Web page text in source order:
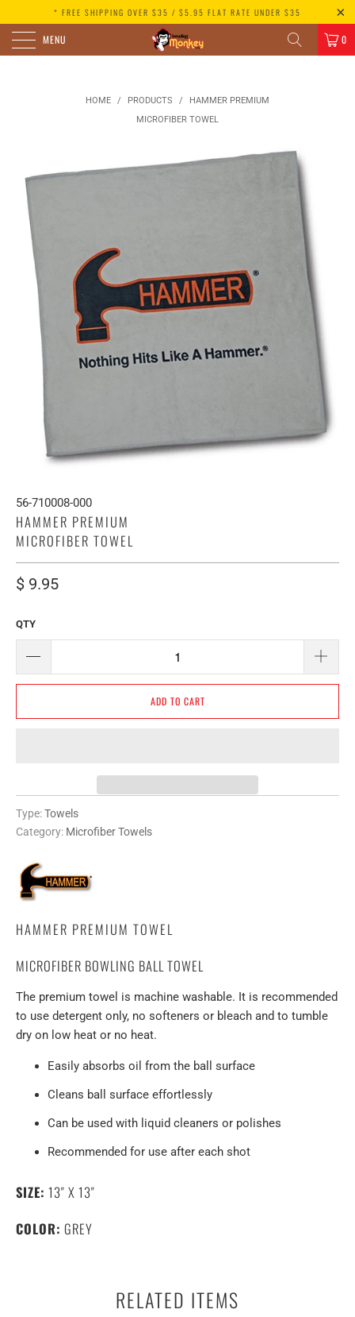
* FREE SHIPPING OVER $35 / $5.95 FLAT RATE UNDER $35
MENU 0
HOME / PRODUCTS /
HAMMER PREMIUM
MICROFIBER TOWEL
56-710008-000
HAMMER PREMIUM
MICROFIBER TOWEL
$ 9.95
QTY
ADD TO CART
Type:Towels
Category: Microfiber Towels
HAMMER PREMIUM TOWEL
MICROFIBER BOWLING BALL TOWEL
The premium towel is machine washable. It is recommended
to use detergent only, no softeners or bleach and to tumble
dry on low heat or no heat.
Easily absorbs oil from the ball surface
Cleans ball surface effortlessly
Can be used with liquid cleaners or polishes
Recommended for use after each shot
SIZE: 13" X 13"
COLOR: GREY
RELATED ITEMS